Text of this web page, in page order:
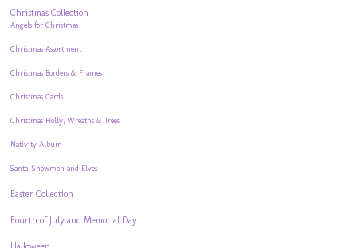
Christmas Collection
Angels for Christmas
Christmas Assortment
Christmas Borders & Frames
Christmas Cards
Christmas Holly, Wreaths & Trees
Nativity Album
Santa, Snowmen and Elves
Easter Collection
Fourth of July and Memorial Day